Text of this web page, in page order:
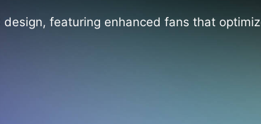
featuring enhanced fans that